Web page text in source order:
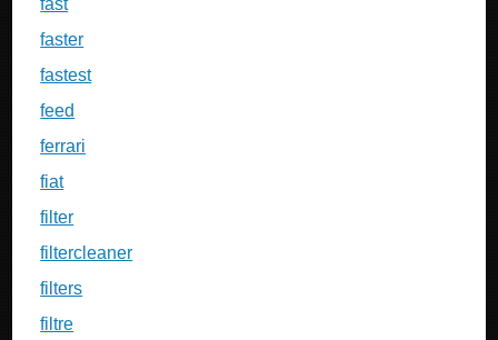
fast
faster
fastest
feed
ferrari
fiat
filter
filtercleaner
filters
filtre